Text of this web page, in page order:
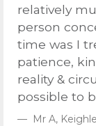
relatively
person
time was I
patience,
reality &
possible to
Mr A,